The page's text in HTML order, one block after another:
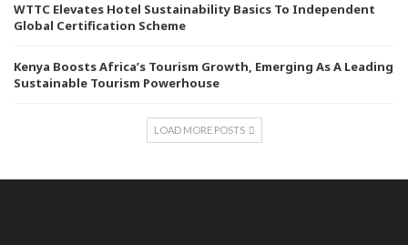
WTTC Elevates Hotel Sustainability Basics To Independent
Global Certification Scheme
Kenya Boosts Africa’s Tourism Growth, Emerging As A Leading
Sustainable Tourism Powerhouse
LOAD MORE POSTS